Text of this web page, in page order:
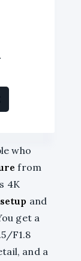
who
from
4K
and
get a
F1.8
and a